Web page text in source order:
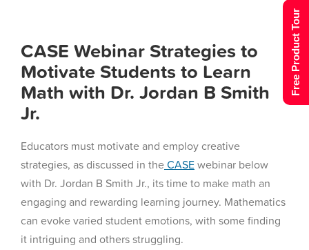
CASE Webinar Strategies to
Motivate Students to Learn
Math with Dr. Jordan B Smith
Jr.
Educators must motivate and employ creative
strategies, as discussed in the CASEwebinar below
with Dr. Jordan B Smith Jr., its time to make math an
engaging and rewarding learning journey. Mathematics
can evoke varied student emotions, with some finding
it intriguing and others struggling.
Free Product Tour